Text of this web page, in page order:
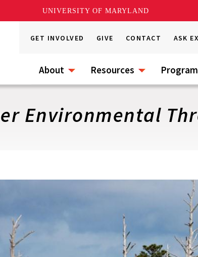
UNIVERSITY OF MARYLAND
GET INVOLVED GIVE CONTACT ASK
About Resources
Environmental